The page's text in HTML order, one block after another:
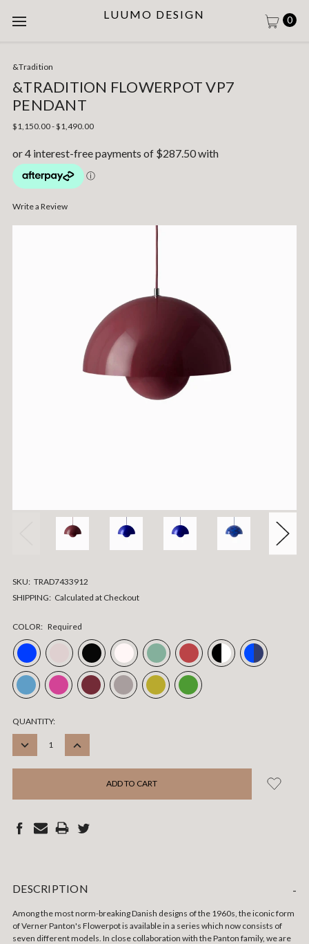
LUUMO DESIGN 0
&Tradition
&TRADITION FLOWERPOT VP7
PENDANT
$1,150.00 - $1,490.00
Write a Review
SKU: TRAD7433912
SHIPPING: Calculated at Checkout
COLOR: Required
CURRENT
STOCK:
QUANTITY:
DECREASE
INCREASE
DESCRIPTION -
Among the most norm-breaking Danish designs of the 1960s, the iconic form
of Verner Panton's Flowerpot is available in a series which now consists of
seven different models. In close collaboration with the Panton family, we are